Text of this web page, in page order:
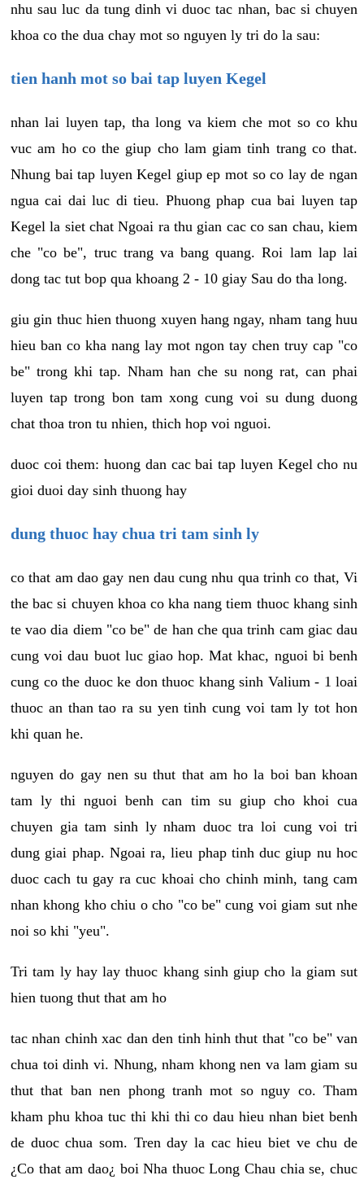
nhu sau luc da tung dinh vi duoc tac nhan, bac si chuyen
khoa co the dua chay mot so nguyen ly tri do la sau:
tien hanh mot so bai tap luyen Kegel
nhan lai luyen tap, tha long va kiem che mot so co khu
vuc am ho co the giup cho lam giam tinh trang co that.
Nhung bai tap luyen Kegel giup ep mot so co lay de ngan
ngua cai dai luc di tieu. Phuong phap cua bai luyen tap
Kegel la siet chat Ngoai ra thu gian cac co san chau, kiem
che "co be", truc trang va bang quang. Roi lam lap lai
dong tac tut bop qua khoang 2 - 10 giay Sau do tha long.
giu gin thuc hien thuong xuyen hang ngay, nham tang huu
hieu ban co kha nang lay mot ngon tay chen truy cap "co
be" trong khi tap. Nham han che su nong rat, can phai
luyen tap trong bon tam xong cung voi su dung duong
chat thoa tron tu nhien, thich hop voi nguoi.
duoc coi them: huong dan cac bai tap luyen Kegel cho nu
gioi duoi day sinh thuong hay
dung thuoc hay chua tri tam sinh ly
co that am dao gay nen dau cung nhu qua trinh co that, Vi
the bac si chuyen khoa co kha nang tiem thuoc khang sinh
te vao dia diem "co be" de han che qua trinh cam giac dau
cung voi dau buot luc giao hop. Mat khac, nguoi bi benh
cung co the duoc ke don thuoc khang sinh Valium - 1 loai
thuoc an than tao ra su yen tinh cung voi tam ly tot hon
khi quan he.
nguyen do gay nen su thut that am ho la boi ban khoan
tam ly thi nguoi benh can tim su giup cho khoi cua
chuyen gia tam sinh ly nham duoc tra loi cung voi tri
dung giai phap. Ngoai ra, lieu phap tinh duc giup nu hoc
duoc cach tu gay ra cuc khoai cho chinh minh, tang cam
nhan khong kho chiu o cho "co be" cung voi giam sut nhe
noi so khi "yeu".
Tri tam ly hay lay thuoc khang sinh giup cho la giam sut
hien tuong thut that am ho
tac nhan chinh xac dan den tinh hinh thut that "co be" van
chua toi dinh vi. Nhung, nham khong nen va lam giam su
thut that ban nen phong tranh mot so nguy co. Tham
kham phu khoa tuc thi khi thi co dau hieu nhan biet benh
de duoc chua som. Tren day la cac hieu biet ve chu de
¿Co that am dao¿ boi Nha thuoc Long Chau chia se, chuc